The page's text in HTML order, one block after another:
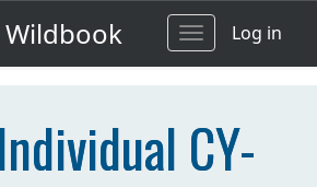
Wildbook
ToggleLog in
CY-